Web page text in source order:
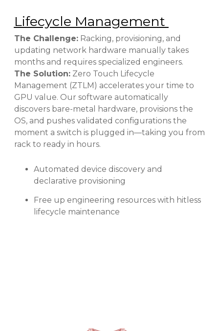
Lifecycle Management
The Challenge:Racking, provisioning, and
updating network hardware manually takes
months and requires specialized engineers.
The Solution:Zero Touch Lifecycle
Management (ZTLM) accelerates your time to
GPU value. Our software automatically
discovers bare-metal hardware, provisions the
OS, and pushes validated configurations the
moment a switch is plugged in—taking you from
rack to ready in hours.
Automated device discovery and
declarative provisioning
Free up engineering resources with hitless
lifecycle maintenance